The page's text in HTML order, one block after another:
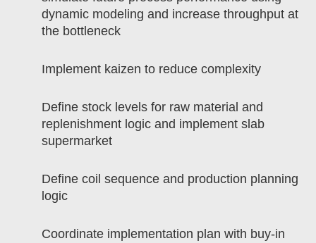
dynamic modeling and increase throughput at
the bottleneck
Implement kaizen to reduce complexity
Define stock levels for raw material and
replenishment logic and implement slab
supermarket
Define coil sequence and production planning
logic
Coordinate implementation plan with buy-in